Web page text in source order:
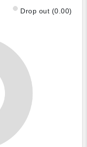
Drop out (0.00)